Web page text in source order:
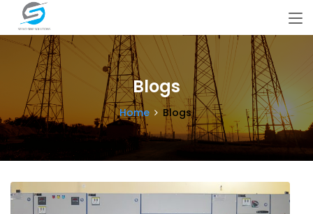
Blogs
Home Blogs